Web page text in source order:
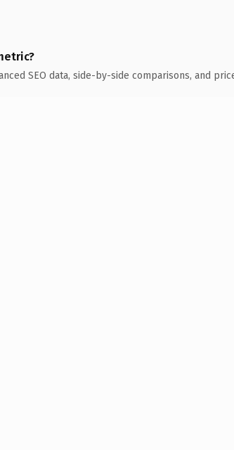
SEO data, side-by-side comparisons, and